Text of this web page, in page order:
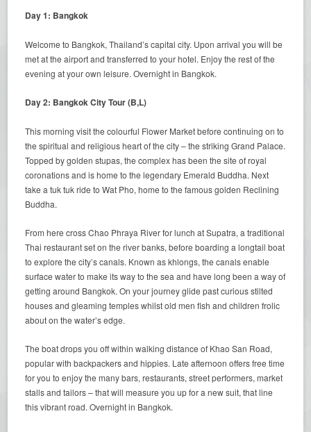
Day 1: Bangkok
Welcome to Bangkok, Thailand’s capital city. Upon arrival you will be
met at the airport and transferred to your hotel. Enjoy the rest of the
evening at your own leisure. Overnight in Bangkok.
Day 2: Bangkok City Tour (B,L)
This morning visit the colourful Flower Market before continuing on to
the spiritual and religious heart of the city – the striking Grand Palace.
Topped by golden stupas, the complex has been the site of royal
coronations and is home to the legendary Emerald Buddha. Next
take a tuk tuk ride to Wat Pho, home to the famous golden Reclining
Buddha.
From here cross Chao Phraya River for lunch at Supatra, a traditional
Thai restaurant set on the river banks, before boarding a longtail boat
to explore the city’s canals. Known as khlongs, the canals enable
surface water to make its way to the sea and have long been a way of
getting around Bangkok. On your journey glide past curious stilted
houses and gleaming temples whilst old men fish and children frolic
about on the water’s edge.
The boat drops you off within walking distance of Khao San Road,
popular with backpackers and hippies. Late afternoon offers free time
for you to enjoy the many bars, restaurants, street performers, market
stalls and tailors – that will measure you up for a new suit, that line
this vibrant road. Overnight in Bangkok.